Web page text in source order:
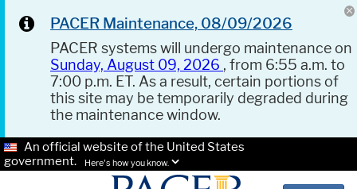
PACER Maintenance, 08/09/2026
PACER systems will undergo maintenance on
Sunday, August 09, 2026 , from 6:55 a.m. to
7:00 p.m. ET. As a result, certain portions of
this site may be temporarily degraded during
the maintenance window.
An official website of the United States
government.
Here's how you know.